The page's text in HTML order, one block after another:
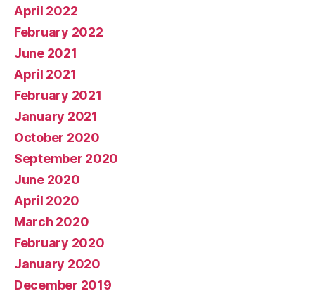
April 2022
February 2022
June 2021
April 2021
February 2021
January 2021
October 2020
September 2020
June 2020
April 2020
March 2020
February 2020
January 2020
December 2019